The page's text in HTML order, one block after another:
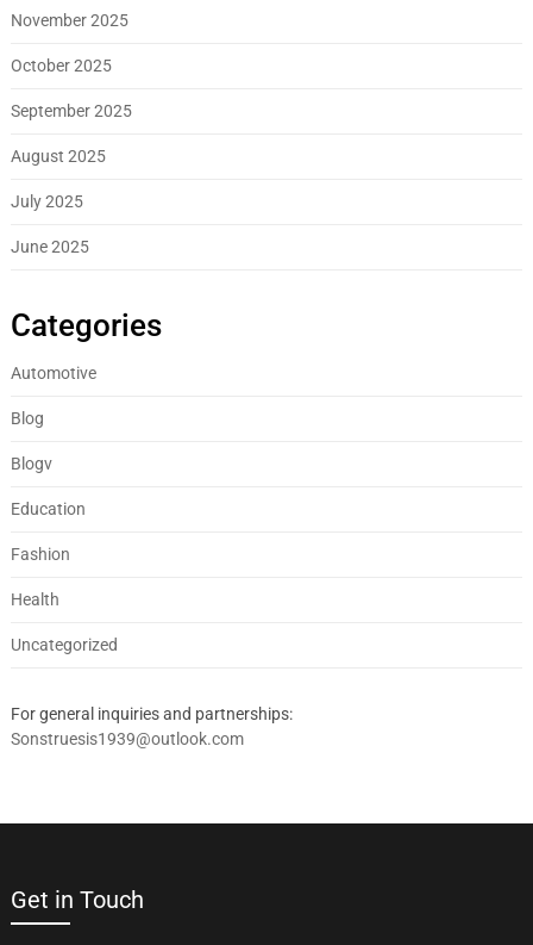
November 2025
October 2025
September 2025
August 2025
July 2025
June 2025
Categories
Automotive
Blog
Blogv
Education
Fashion
Health
Uncategorized
For general inquiries and partnerships:
Sonstruesis1939@outlook.com
Get in Touch